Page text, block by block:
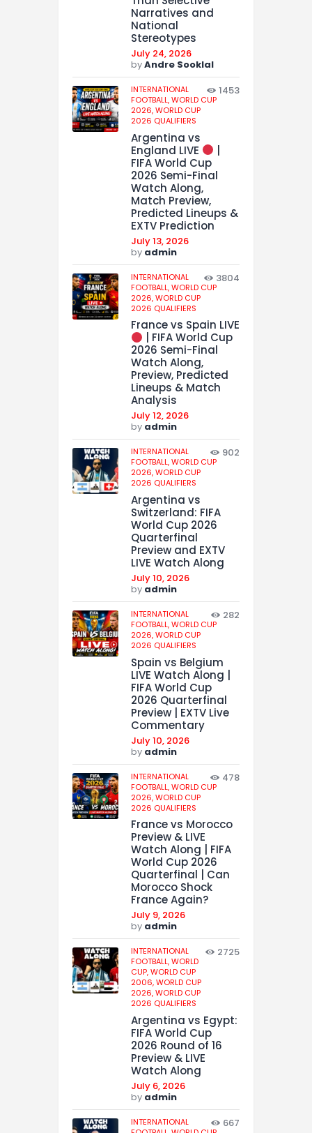
Narratives and
National
Stereotypes
July 24, 2026
byAndre Sooklal
INTERNATIONAL
FOOTBALL,WORLD CUP
2026,WORLD CUP
2026 QUALIFIERS
1453
Argentina vs
England LIVE
|
FIFA World Cup
2026 Semi-Final
Watch Along,
Match Preview,
Predicted Lineups &
EXTV Prediction
July 13, 2026
by admin
INTERNATIONAL
FOOTBALL,WORLD CUP
2026,WORLD CUP
2026 QUALIFIERS
3804
France vs Spain LIVE
| FIFA World Cup
2026 Semi-Final
Watch Along,
Preview, Predicted
Lineups & Match
Analysis
July 12, 2026
by admin
INTERNATIONAL
FOOTBALL,WORLD CUP
2026,WORLD CUP
2026 QUALIFIERS
902
Argentina vs
Switzerland: FIFA
World Cup 2026
Quarterfinal
Preview and EXTV
LIVE Watch Along
July 10, 2026
by admin
INTERNATIONAL
FOOTBALL,WORLD CUP
2026,WORLD CUP
2026 QUALIFIERS
282
Spain vs Belgium
LIVE Watch Along |
FIFA World Cup
2026 Quarterfinal
Preview | EXTV Live
Commentary
July 10, 2026
by admin
INTERNATIONAL
FOOTBALL,WORLD CUP
2026,WORLD CUP
2026 QUALIFIERS
478
France vs Morocco
Preview & LIVE
Watch Along | FIFA
World Cup 2026
Quarterfinal | Can
Morocco Shock
France Again?
July 9, 2026
by admin
INTERNATIONAL
FOOTBALL,WORLD
CUP,WORLD CUP
2006,WORLD CUP
2026,WORLD CUP
2026 QUALIFIERS
2725
Argentina vs Egypt:
FIFA World Cup
2026 Round of 16
Preview & LIVE
Watch Along
July 6, 2026
by admin
INTERNATIONAL
667